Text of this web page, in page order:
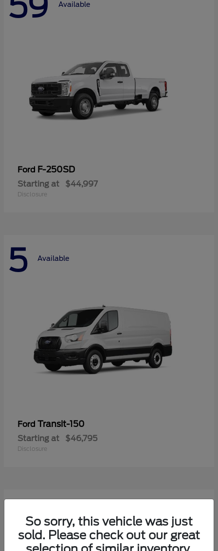
Available
Ford F-250SD
Starting at $44,997
Disclosure
5 Available
Ford Transit-150
Starting at $46,795
Disclosure
54
So sorry, this vehicle was just
sold. Please check out our great